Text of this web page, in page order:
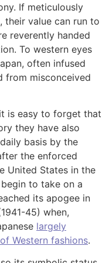
If meticulously
their value can run to
reverently handed
To western eyes
often infused
from misconceived
is easy to forget that
they have also
basis by the
the enforced
United States in the
to take on a
its apogee in
45) when,
largely
Western fashions.